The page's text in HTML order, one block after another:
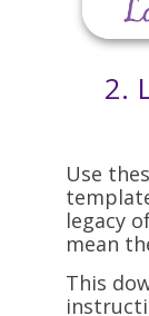
2.
Use
legacy
mean
This